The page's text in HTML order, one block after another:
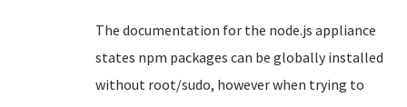
The documentation for the node.js appliance
states npm packages can be globally installed
without root/sudo, however when trying to